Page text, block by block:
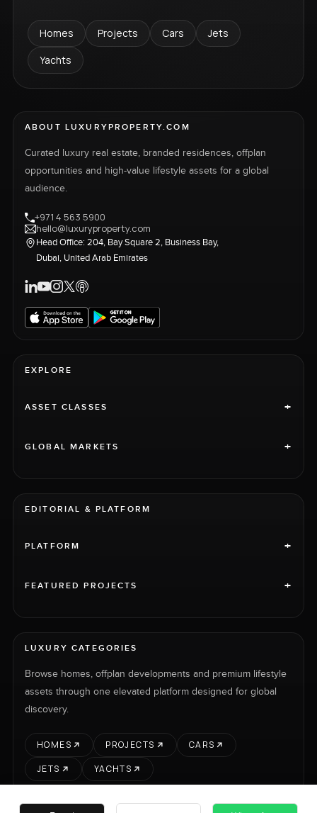
Homes Projects Cars
Jets
Yachts
ABOUT LUXURYPROPERTY.COM
Curated luxury real estate, branded residences, offplan
opportunities and high-value lifestyle assets for a global
audience.
+971 4 563 5900
hello@luxuryproperty.com
Head Office: 204, Bay Square 2, Business Bay,
Dubai, United Arab Emirates
EXPLORE
ASSET CLASSES +
GLOBAL MARKETS +
EDITORIAL & PLATFORM
PLATFORM +
FEATURED PROJECTS +
LUXURY CATEGORIES
Browse homes, offplan developments and premium lifestyle
assets through one elevated platform designed for global
discovery.
HOMES PROJECTS
CARS
JETS
YACHTS